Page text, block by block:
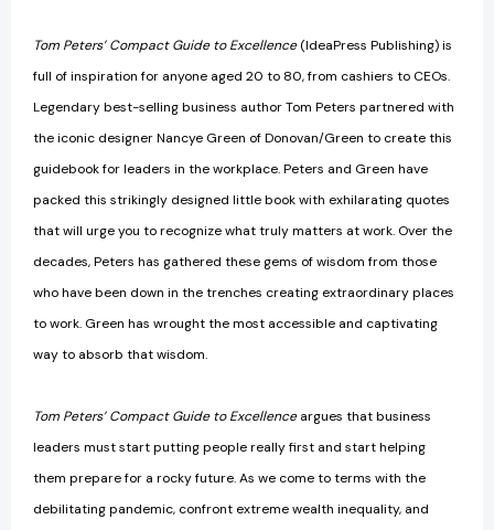
Tom Peters’ Compact Guide to Excellence(IdeaPress Publishing) is
full of inspiration for anyone aged 20 to 80, from cashiers to CEOs.
Legendary best-selling business author Tom Peters partnered with
the iconic designer Nancye Green of Donovan/Green to create this
guidebook for leaders in the workplace. Peters and Green have
packed this strikingly designed little book with exhilarating quotes
that will urge you to recognize what truly matters at work. Over the
decades, Peters has gathered these gems of wisdom from those
who have been down in the trenches creating extraordinary places
to work. Green has wrought the most accessible and captivating
way to absorb that wisdom.
Tom Peters’ Compact Guide to Excellenceargues that business
leaders must start putting people really first and start helping
them prepare for a rocky future. As we come to terms with the
debilitating pandemic, confront extreme wealth inequality, and